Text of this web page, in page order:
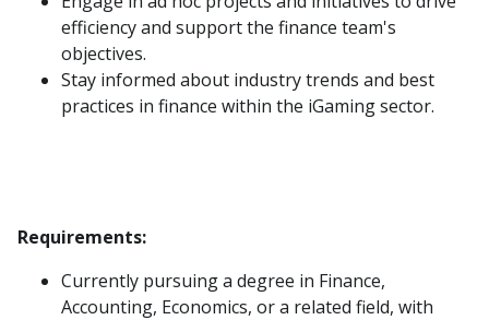
efficiency and support the finance team's
objectives.
Stay informed about industry trends and best
practices in finance within the iGaming sector.
Requirements:
Currently pursuing a degree in Finance,
Accounting, Economics, or a related field, with